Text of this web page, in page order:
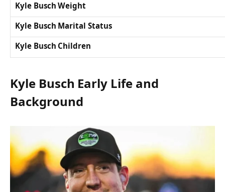
Kyle Busch Weight
Kyle Busch Marital Status
Kyle Busch Children
Kyle Busch Early Life and
Background